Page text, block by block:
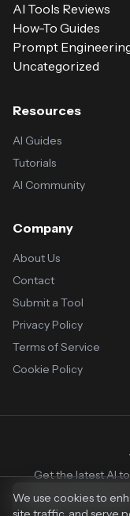
AI Tools Reviews
How-To Guides
Prompt
Uncategorized
Resources
AI Guides
Tutorials
AI Community
Company
About Us
Contact
Submit a Tool
Privacy Policy
Terms of Service
Cookie Policy
Get the latest AI
We use cookies to